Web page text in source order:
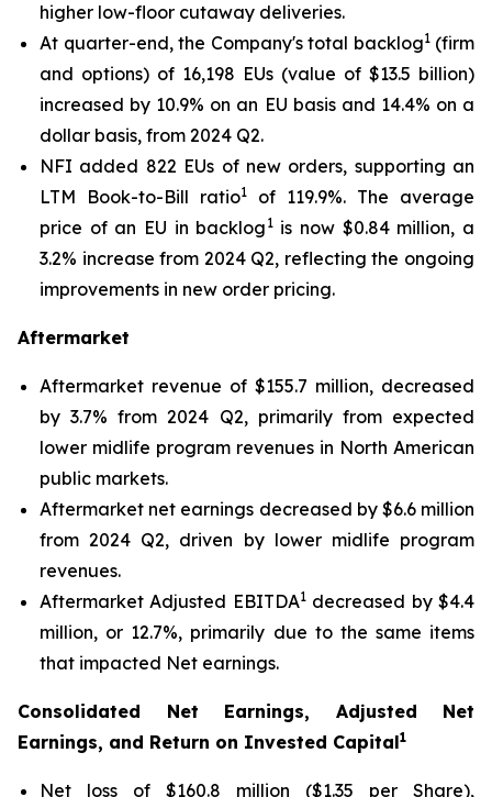
higher low-floor cutaway deliveries.
At quarter-end, the Company's total backlog1(firm
and options) of 16,198 EUs (value of $13.5 billion)
increased by 10.9% on an EU basis and 14.4% on a
dollar basis, from 2024 Q2.
NFI added 822 EUs of new orders, supporting an
LTM Book-to-Bill ratio1
of 119.9%. The average
price of an EU in backlog 1is now $0.84 million, a
3.2% increase from 2024 Q2, reflecting the ongoing
improvements in new order pricing.
Aftermarket
Aftermarket revenue of $155.7 million, decreased
by 3.7% from 2024 Q2, primarily from expected
lower midlife program revenues in North American
public markets.
Aftermarket net earnings decreased by $6.6 million
from 2024 Q2, driven by lower midlife program
revenues.
Aftermarket Adjusted EBITDA1decreased by $4.4
million, or 12.7%, primarily due to the same items
that impacted Net earnings.
Consolidated Net Earnings, Adjusted Net
Earnings, and Return on Invested Capital1
Net loss of $160.8 million ($1.35 per Share),